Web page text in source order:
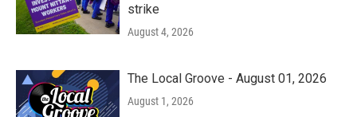
strike
August 4, 2026
The Local Groove - August 01, 2026
August 1, 2026